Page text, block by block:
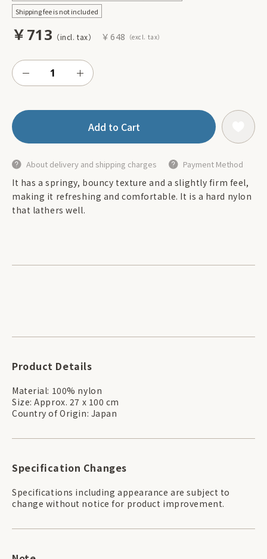
It has a springy, bouncy texture and a slightly firm feel,
making it refreshing and comfortable. It is a hard nylon
that lathers well.
￥713 ￥648
Shipping fee is not included
Add to Cart
About delivery and shipping charges Payment Method
Product Details
Material: 100% nylon
Size: Approx. 27 x 100 cm
Country of Origin: Japan
Specification Changes
Specifications including appearance are subject to
change without notice for product improvement.